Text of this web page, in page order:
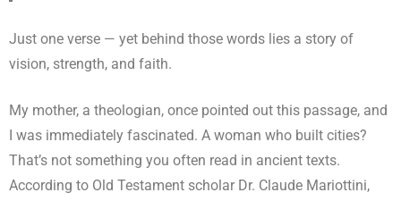
Just one verse — yet behind those words lies a story of
vision, strength, and faith.
My mother, a theologian, once pointed out this passage, and
I was immediately fascinated. A woman who built cities?
That’s not something you often read in ancient texts.
According to Old Testament scholar Dr. Claude Mariottini,